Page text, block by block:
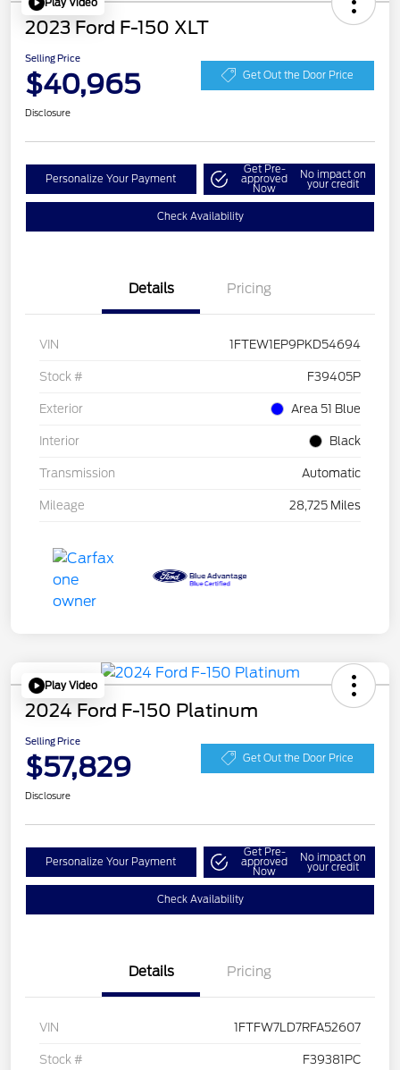
2023 Ford F-150 XLT
Selling Price
$40,965 Get Out the Door Price
Disclosure
Personalize Your Payment
Get Pre-
approved
Now
No impact on
your credit
Check Availability
Details Pricing
VIN 1FTEW1EP9PKD54694
Stock # F39405P
Exterior Area 51 Blue
Interior Black
Transmission Automatic
Mileage 28,725 Miles
Play Video
2024 Ford F-150 Platinum
Selling Price
$57,829 Get Out the Door Price
Disclosure
Personalize Your Payment
Get Pre-
approved
Now
No impact on
your credit
Check Availability
Details Pricing
VIN 1FTFW7LD7RFA52607
Stock # F39381PC